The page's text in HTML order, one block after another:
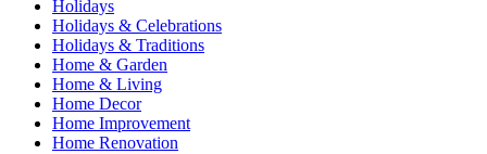
Holidays
Holidays & Celebrations
Holidays & Traditions
Home & Garden
Home & Living
Home Decor
Home Improvement
Home Renovation